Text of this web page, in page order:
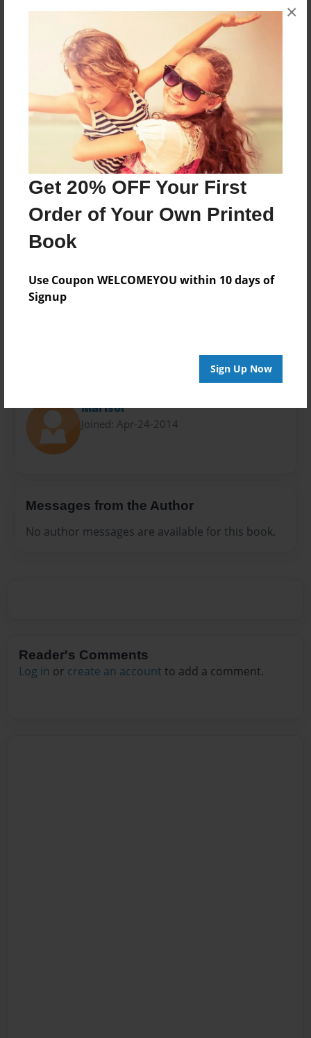
Get 20% OFF Your First
Order of Your Own Printed
Book
Use Coupon WELCOMEYOU within 10 days of
Signup
Sign Up Now
×
Features & Details
Created
Dec-10-2015
Last updated
Feb-14-2016
11"x8.5" - Choice of Hardcover/Softcover - Photo
Book
Theme
Poetry
Privacy
Preview Limit
Marisol
Joined: Apr-24-2014
Messages from the Author
No author messages are available for this book.
Reader's Comments
Log in or create an account to add a comment.